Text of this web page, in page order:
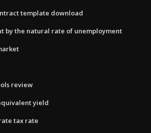
template download
by the natural rate of unemployment
review
yield
tax rate